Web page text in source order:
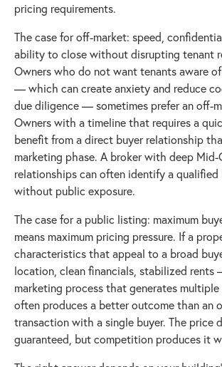
pricing requirements.
The case for off-market: speed,
ability to close without disrupting tenant
Owners who do not want tenants aware
— which can create anxiety and reduce
due diligence — sometimes prefer an off-
Owners with a timeline that requires a
benefit from a direct buyer relationship
marketing phase. A broker with deep
relationships can often identify a
without public exposure.
The case for a public listing: maximum
means maximum pricing pressure. If a
characteristics that appeal to a broad
location, clean financials, stabilized rents
marketing process that generates
often produces a better outcome than an
transaction with a single buyer. The price
guaranteed, but competition produces it